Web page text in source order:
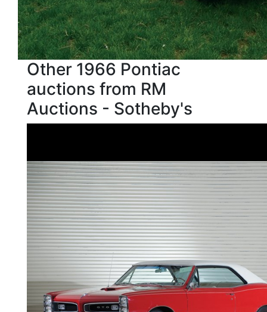
Other 1966 Pontiac
auctions from RM
Auctions - Sotheby's